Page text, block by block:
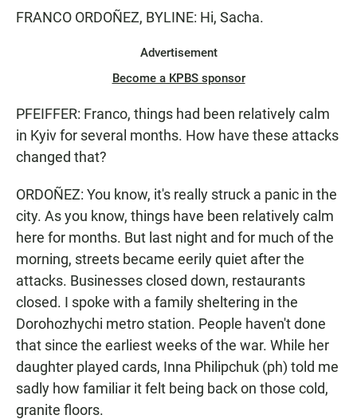
FRANCO ORDOÑEZ, BYLINE: Hi, Sacha.
Advertisement
Become a KPBS sponsor
PFEIFFER: Franco, things had been relatively calm
in Kyiv for several months. How have these attacks
changed that?
ORDOÑEZ: You know, it's really struck a panic in the
city. As you know, things have been relatively calm
here for months. But last night and for much of the
morning, streets became eerily quiet after the
attacks. Businesses closed down, restaurants
closed. I spoke with a family sheltering in the
Dorohozhychi metro station. People haven't done
that since the earliest weeks of the war. While her
daughter played cards, Inna Philipchuk (ph) told me
sadly how familiar it felt being back on those cold,
granite floors.